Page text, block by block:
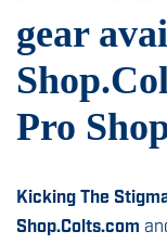
News &
Sign Up
Contact
gear
Pro
Kicking The
Shop.Colts.com